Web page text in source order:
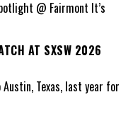
@ Fairmont It’s
AT SXSW 2026
Texas, last year for